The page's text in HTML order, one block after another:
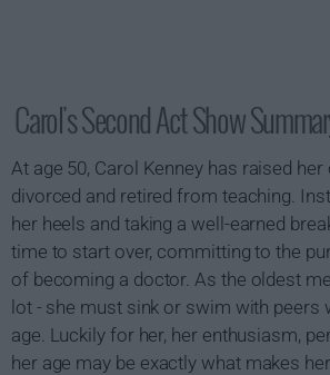
Carol's Second Act Show
At age 50, Carol Kenney has raised
divorced and retired from teaching.
her heels and taking a well-earned
time to start over, committing to the
of becoming a doctor. As the oldest
lot - she must sink or swim with peers
age. Luckily for her, her enthusiasm,
her age may be exactly what makes